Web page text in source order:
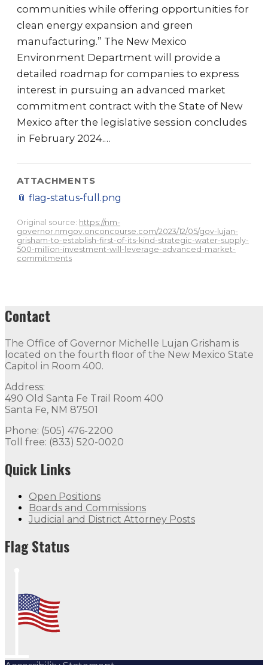
communities while offering opportunities for
clean energy expansion and green
manufacturing.” The New Mexico
Environment Department will provide a
detailed roadmap for companies to express
interest in pursuing an advanced market
commitment contract with the State of New
Mexico after the legislative session concludes
in February 2024.…
ATTACHMENTS
📎 flag-status-full.png
Original source: https://nm-
governor.nmgov.onconcourse.com/2023/12/05/gov-lujan-
grisham-to-establish-first-of-its-kind-strategic-water-supply-
500-million-investment-will-leverage-advanced-market-
commitments
Contact
The Office of Governor Michelle Lujan Grisham is
located on the fourth floor of the New Mexico State
Capitol in Room 400.
Address:
490 Old Santa Fe Trail Room 400
Santa Fe, NM 87501
Phone: (505) 476-2200
Toll free: (833) 520-0020
Quick Links
Open Positions
Boards and Commissions
Judicial and District Attorney Posts
Flag Status